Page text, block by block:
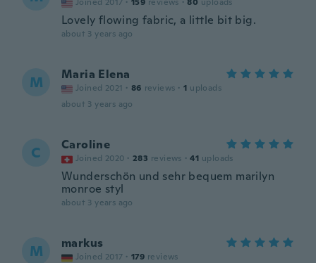
Lovely flowing fabric, a little bit big.
about 3 years ago
M Maria Elena
Joined 2021 · 86 reviews · 1 uploads
about 3 years ago
C Caroline
Joined 2020 · 283 reviews · 41 uploads
Wunderschön und sehr bequem marilyn
monroe styl
about 3 years ago
M markus
Joined 2017 · 179 reviews